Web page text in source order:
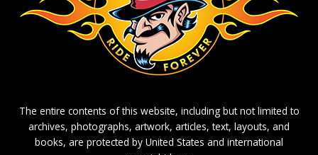
The entire contents of this website, including but not limited to
archives, photographs, artwork, articles, text, layouts, and
books, are protected by United States and international